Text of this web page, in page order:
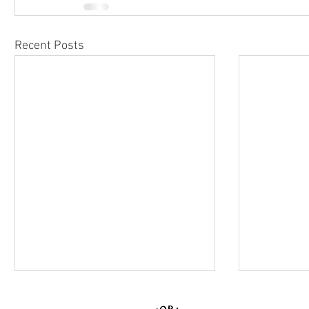
Recent Posts